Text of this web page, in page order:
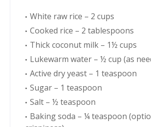
White raw rice – 2 cups
Cooked rice – 2 tablespoons
Thick coconut milk – 1½ cups
Lukewarm water – ½ cup (as
Active dry yeast – 1 teaspoon
Sugar – 1 teaspoon
Salt – ½ teaspoon
Baking soda – ¼ teaspoon